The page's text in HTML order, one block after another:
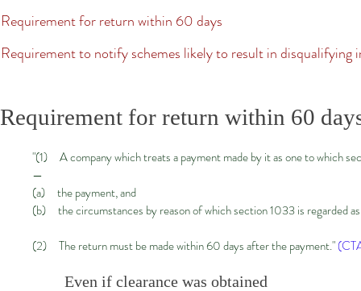
Requirement for return within 60 days
Requirement to notify schemes likely to result in disqualifying
Requirement for return within 60
"(1) A company which treats a payment made by it as one to which
—
(a) the payment, and
(b) the circumstances by reason of which section 1033 is regarded
(2) The return must be made within 60 days after the payment."
Even if clearance was obtained